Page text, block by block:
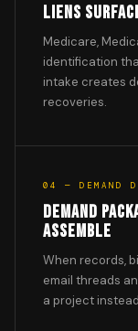
LIENS
Medicare,
identification
intake creates
recoveries.
04 — DEMAND
DEMAND
ASSEMBLE
When records,
email threads
a project